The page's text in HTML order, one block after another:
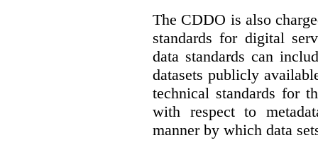
The CDDO is also
standards for digital
data standards can
datasets publicly
technical standards for
with respect to
manner by which data